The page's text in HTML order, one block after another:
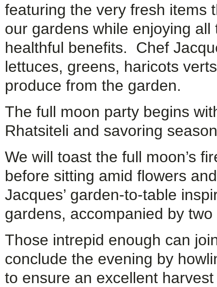
featuring the very fresh items
our gardens while enjoying all
healthful benefits. Chef
lettuces, greens, haricots
produce from the garden.
The full moon party begins
Rhatsiteli and savoring
We will toast the full moon’s
before sitting amid flowers
Jacques’ garden-to-table
gardens, accompanied by
Those intrepid enough can
conclude the evening by
to ensure an excellent